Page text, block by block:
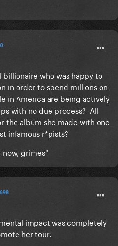
who was happy to
in order to spend millions on
in America are being actively
with no due process? All
the album she made with one
infamous r*pists?
grimes"
impact was completely
her tour.